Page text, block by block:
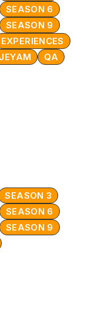
SEASON 6
SEASON 9
EXPERIENCES
QA
SEASON 3
SEASON 6
SEASON 9